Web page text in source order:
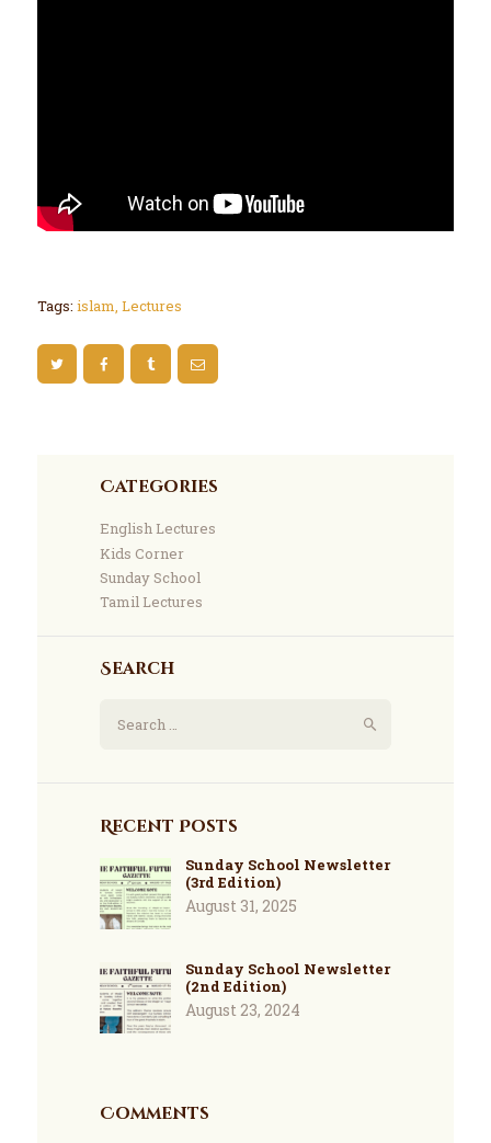
Tags: islam Lectures
Categories
English Lectures
Kids Corner
Sunday School
Tamil Lectures
Search
Recent Posts
Sunday School Newsletter
(3rd Edition)
August 31, 2025
Sunday School Newsletter
(2nd Edition)
August 23, 2024
Comments